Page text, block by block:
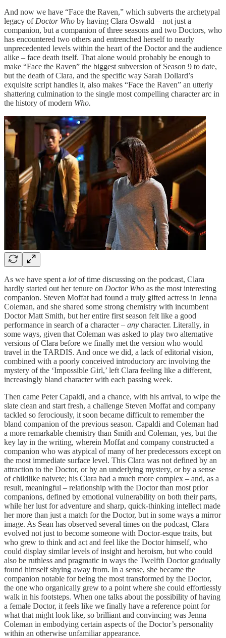
And now we have “Face the Raven,” which subverts the archetypal
legacy of Doctor Who by having Clara Oswald – not just a
companion, but a companion of three seasons and two Doctors, who
has encountered two others and entrenched herself to nearly
unprecedented levels within the heart of the Doctor and the audience
alike – face death itself. That alone would probably be enough to
make “Face the Raven” the biggest subversion of Season 9 to date,
but the death of Clara, and the specific way Sarah Dollard’s
exquisite script handles it, also makes “Face the Raven” an utterly
shattering culmination to the single most compelling character arc in
the history of modern Who.
As we have spent a lotof time discussing on the podcast, Clara
hardly started out her tenure on Doctor Who as the most interesting
companion. Steven Moffat had found a truly gifted actress in Jenna
Coleman, and she shared some strong chemistry with incumbent
Doctor Matt Smith, but her entire first season felt like a good
performance in search of a character – any character. Literally, in
some ways, given that Coleman was asked to play two alternative
versions of Clara before we finally met the version who would
travel in the TARDIS. And once we did, a lack of editorial vision,
combined with a poorly conceived introductory arc involving the
mystery of the ‘Impossible Girl,’ left Clara feeling like a different,
increasingly bland character with each passing week.
Then came Peter Capaldi, and a chance, with his arrival, to wipe the
slate clean and start fresh, a challenge Steven Moffat and company
tackled so ferociously, it soon became difficult to remember the
bland companion of the previous season. Capaldi and Coleman had
a more remarkable chemistry than Smith and Coleman, yes, but the
key lay in the writing, wherein Moffat and company constructed a
companion who was atypical of many of her predecessors except on
the most immediate surface level. This Clara was not defined by an
attraction to the Doctor, or by an underlying mystery, or by a sense
of childlike naivete; his Clara had a much more complex – and, as a
result, meaningful – relationship with the Doctor than most prior
companions, defined by emotional vulnerability on both their parts,
while her lust for adventure and sharp, quick-thinking intellect made
her more than just a match for the Doctor, but in some ways a mirror
image. As Sean has observed several times on the podcast, Clara
evolved not just to become someone with Doctor-esque traits, but
who grew to think and act and feel like the Doctor himself, who
could display similar levels of insight and heroism, but who could
also be ruthless and pragmatic in ways the Twelfth Doctor gradually
found himself shying away from. In a sense, she became the
companion notable for being the most transformed by the Doctor,
the one who organically grew to a point where she could effortlessly
walk in his footsteps. When one talks about the possibility of having
a female Doctor, it feels like we finally have a reference point for
what that might look like, so brilliant and convincing was Jenna
Coleman in embodying certain aspects of the Doctor’s personality
within an otherwise unfamiliar appearance.